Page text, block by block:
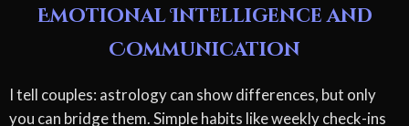
Emotional Intelligence and
Communication
I tell couples: astrology can show differences, but only
you can bridge them. Simple habits like weekly check-ins